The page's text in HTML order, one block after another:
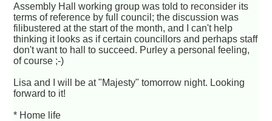
Assembly Hall working group was told to reconsider its
terms of reference by full council; the discussion was
filibustered at the start of the month, and I can't help
thinking it looks as if certain councillors and perhaps staff
don't want to hall to succeed. Purley a personal feeling,
of course ;-)
Lisa and I will be at "Majesty" tomorrow night. Looking
forward to it!
* Home life